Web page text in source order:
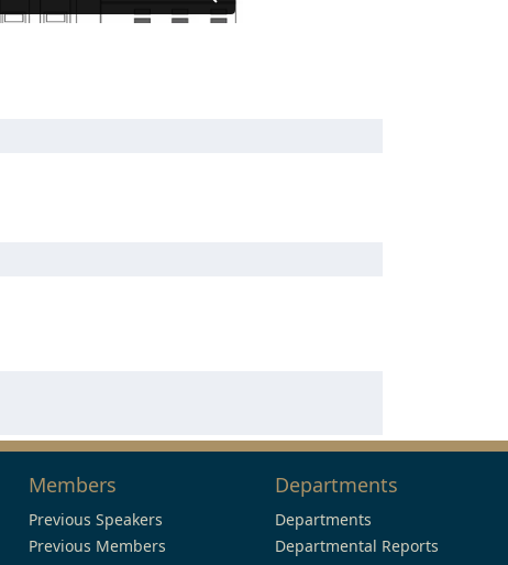
Members
Previous Speakers
Previous Members
Departments
Departments
Departmental Reports